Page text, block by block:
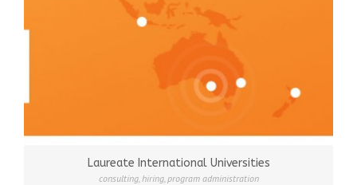
Laureate International Universities
consulting,hiring,program administration